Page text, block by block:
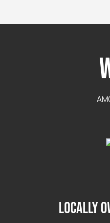
Locally